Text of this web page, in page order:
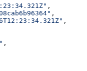
,
,
,
,